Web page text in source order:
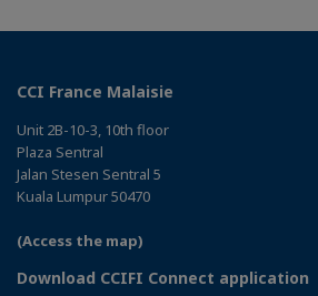
CCI France Malaisie
Unit 2B-10-3, 10th floor
Plaza Sentral
Jalan Stesen Sentral 5
Kuala Lumpur 50470
(Access the map)
Download CCIFI Connect application